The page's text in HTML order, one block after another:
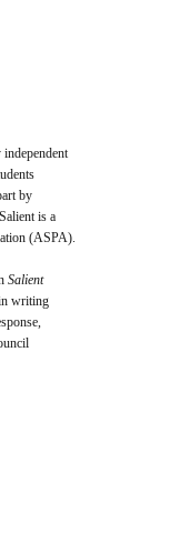
by
is a
(ASPA).
Salient
writing